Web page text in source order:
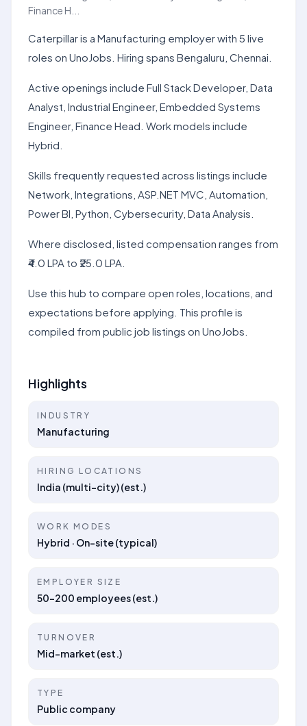
Finance H...
Caterpillar is a Manufacturing employer with 5 live
roles on UnoJobs. Hiring spans Bengaluru, Chennai.
Active openings include Full Stack Developer, Data
Analyst, Industrial Engineer, Embedded Systems
Engineer, Finance Head. Work models include
Hybrid.
Skills frequently requested across listings include
Network, Integrations, ASP.NET MVC, Automation,
Power BI, Python, Cybersecurity, Data Analysis.
Where disclosed, listed compensation ranges from
₹4.0 LPA to ₹25.0 LPA.
Use this hub to compare open roles, locations, and
expectations before applying. This profile is
compiled from public job listings on UnoJobs.
Highlights
INDUSTRY
Manufacturing
HIRING LOCATIONS
India (multi-city) (est.)
WORK MODES
Hybrid · On-site (typical)
EMPLOYER SIZE
50–200 employees (est.)
TURNOVER
Mid-market (est.)
TYPE
Public company